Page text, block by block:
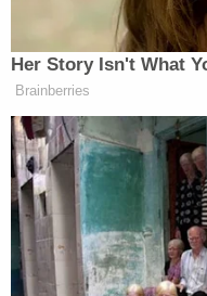
>> Follow Alberto
Luperon)